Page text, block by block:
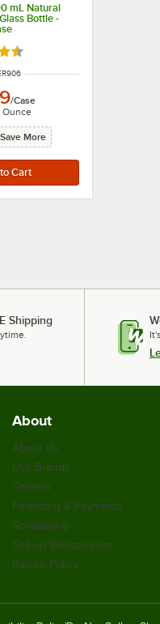
mL Natural
Bottle -
out of 5 stars
/Case
Ounce
More
Shipping
About
About Us
Our Brands
Careers
Financing & Payments
Scholarship
Sell on Webstaurant
Return Policy